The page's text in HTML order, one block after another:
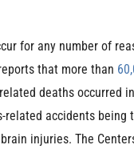
for any number of
that more than
deathsoccurred
related accidents being
injuries. The